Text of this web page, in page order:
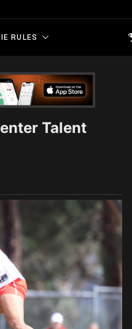
RULES
Talent